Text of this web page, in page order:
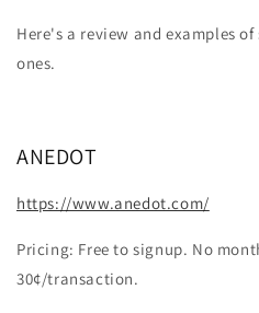
Here's a review and examples
ones.
ANEDOT
https://www.anedot.com/
Pricing: Free to signup. No
30¢/transaction.